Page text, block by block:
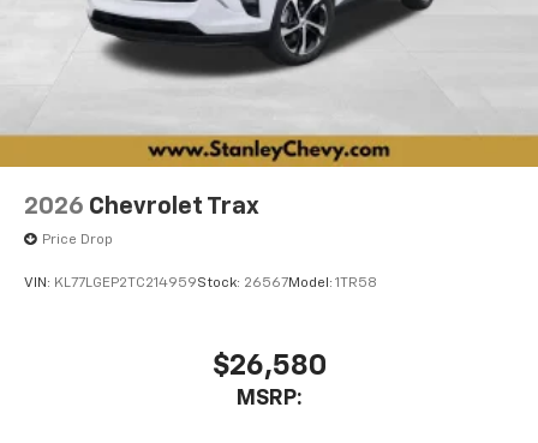
2026 Chevrolet Trax
Price Drop
VIN: KL77LGEP2TC214959Stock: 26567Model: 1TR58
$26,580
MSRP: